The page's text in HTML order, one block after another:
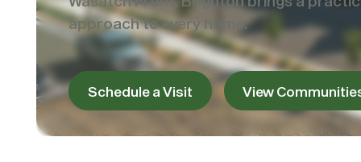
approach to every home.
Schedule a Visit View